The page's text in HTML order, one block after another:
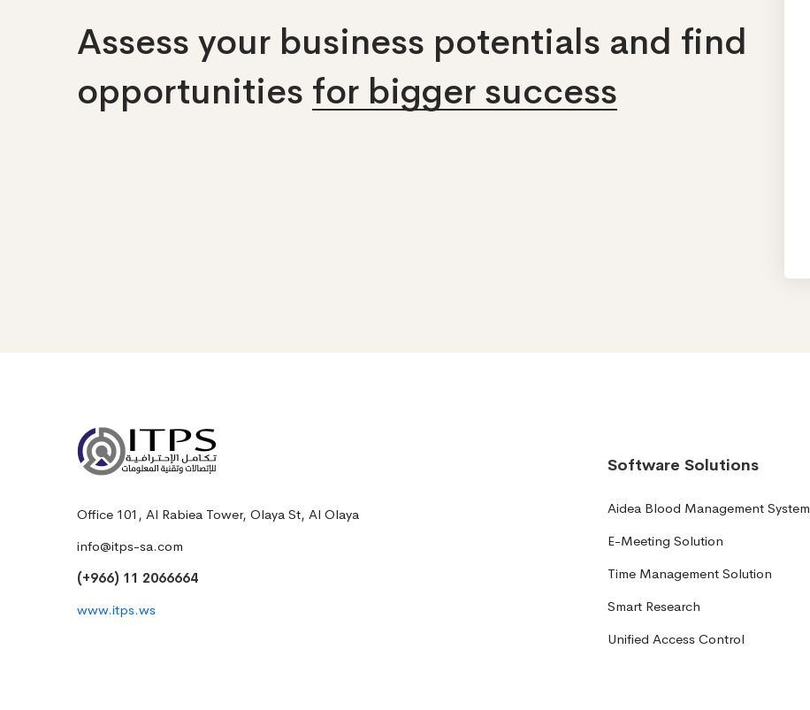
Assess your business potentials and find
opportunities for bigger success
Office 101, Al Rabiea Tower, Olaya St, Al Olaya
info@itps-sa.com
(+966) 11 2066664
www.itps.ws
Software Solutions
Aidea Blood Management System
E-Meeting Solution
Time Management Solution
Smart Research
Unified Access Control